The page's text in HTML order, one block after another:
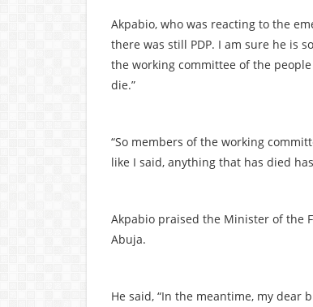
Akpabio, who was reacting to the
there was still PDP. I am sure he is
the working committee of the
die.”
“So members of the working
like I said, anything that has died
Akpabio praised the Minister of the
Abuja.
He said, “In the meantime, my dear